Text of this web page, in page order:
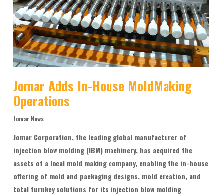
Jomar Adds In-House MoldMaking
Operations
Jomar News
Jomar Corporation, the leading global manufacturer of
injection blow molding (IBM) machinery, has acquired the
assets of a local mold making company, enabling the in-house
offering of mold and packaging designs, mold creation, and
total turnkey solutions for its injection blow molding